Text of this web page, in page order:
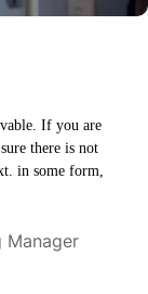
If you are
there is not
in some form,
Manager